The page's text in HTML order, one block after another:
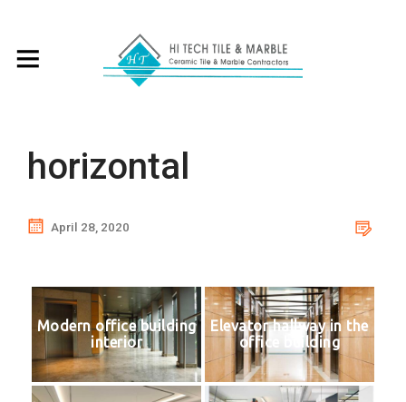
horizontal
April 28, 2020
Modern office building
interior
Elevator hallway in the
office building